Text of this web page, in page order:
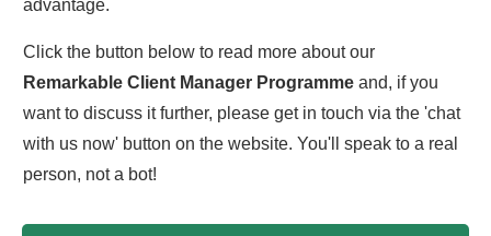
advantage.
Click the button below to read more about our
Remarkable Client Manager Programme and, if you
want to discuss it further, please get in touch via the 'chat
with us now' button on the website. You'll speak to a real
person, not a bot!